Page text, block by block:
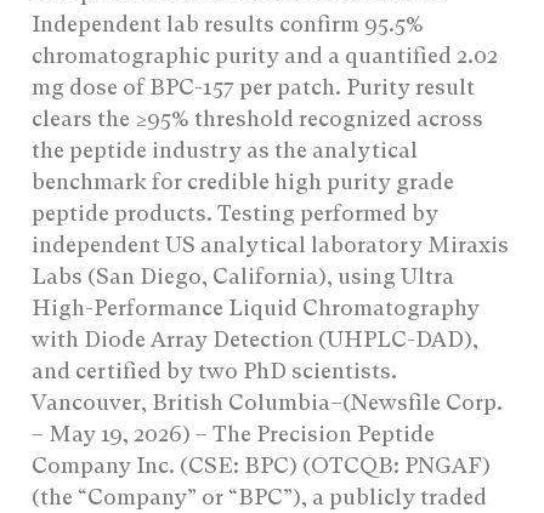
Independent lab results confirm 95.5%
chromatographic purity and a quantified 2.02
mg dose of BPC-157 per patch. Purity result
clears the ≥95% threshold recognized across
the peptide industry as the analytical
benchmark for credible high purity grade
peptide products. Testing performed by
independent US analytical laboratory Miraxis
Labs (San Diego, California), using Ultra
High-Performance Liquid Chromatography
with Diode Array Detection (UHPLC-DAD),
and certified by two PhD scientists.
Vancouver, British Columbia–(Newsfile Corp.
– May 19, 2026) – The Precision Peptide
Company Inc. (CSE: BPC) (OTCQB: PNGAF)
(the “Company” or “BPC”), a publicly traded